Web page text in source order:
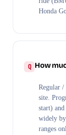
Honda
How
Regular /
site.
start)
widely
ranges